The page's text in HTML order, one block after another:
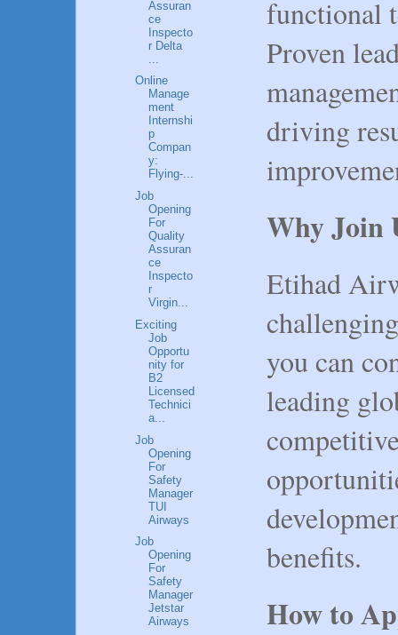
functional
Proven
driving
Why Join
Etihad
you can
leading
benefits.
How to
Assuran
ce
Inspecto
r Delta
Online
Manage
ment
Internshi
p
Compan
y:
Flying-...
Job
Opening
For
Quality
Assuran
ce
Inspecto
r
Virgin...
Exciting
Job
Opportu
nity for
B2
Licensed
Technici
a...
Job
Opening
For
Safety
Manager
TUI
Airways
Job
Opening
For
Safety
Manager
Jetstar
Airways